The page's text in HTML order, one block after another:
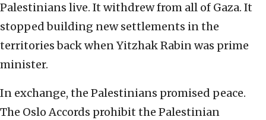
Palestinians live. It withdrew from all of Gaza. It
stopped building new settlements in the
territories back when Yitzhak Rabin was prime
minister.
In exchange, the Palestinians promised peace.
The Oslo Accords prohibit the Palestinian